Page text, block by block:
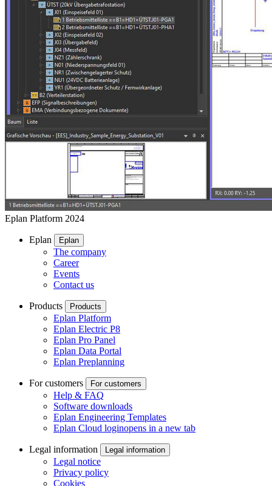
Eplan Platform 2024
Eplan Eplan
The company
Career
Events
Contact us
Products Products
Eplan Platform
Eplan Electric P8
Eplan Pro Panel
Eplan Data Portal
Eplan Preplanning
For customers For customers
Help & FAQ
Software downloads
Eplan Engineering Templates
Eplan Cloud loginopens in a new tab
Legal information Legal information
Legal notice
Privacy policy
Cookies